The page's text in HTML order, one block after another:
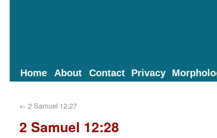
Home About Contact Privacy
← 2 Samuel 12:27
2 Samuel 12:28